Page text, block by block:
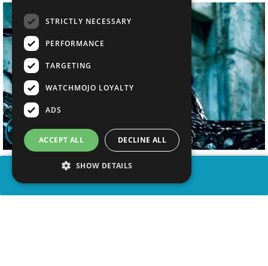
STRICTLY NECESSARY
PERFORMANCE
TARGETING
WATCHMOJO LOYALTY
ADS
ACCEPT ALL DECLINE ALL
SHOW DETAILS